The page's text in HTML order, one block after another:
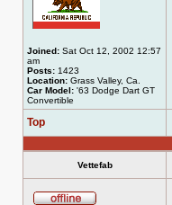
Joined: Sat Oct 12, 2002 12:57
am
Posts: 1423
Location: Grass Valley, Ca.
Car Model: '63 Dodge Dart GT
Convertible
Top
Vettefab